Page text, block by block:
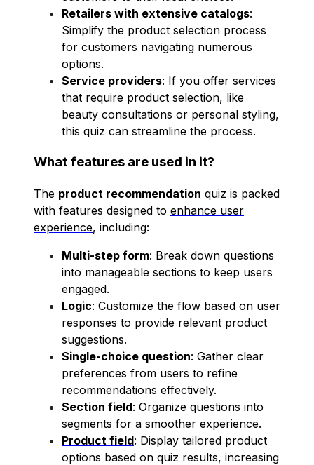
Retailers with extensive catalogs:
Simplify the product selection process
for customers navigating numerous
options.
Service providers: If you offer services
that require product selection, like
beauty consultations or personal styling,
this quiz can streamline the process.
What features are used in it?
The product recommendation quiz is packed
with features designed to enhance user
experience, including:
Multi-step form: Break down questions
into manageable sections to keep users
engaged.
Logic: Customize the flow based on user
responses to provide relevant product
suggestions.
Single-choice question: Gather clear
preferences from users to refine
recommendations effectively.
Section field: Organize questions into
segments for a smoother experience.
Product field: Display tailored product
options based on quiz results, increasing